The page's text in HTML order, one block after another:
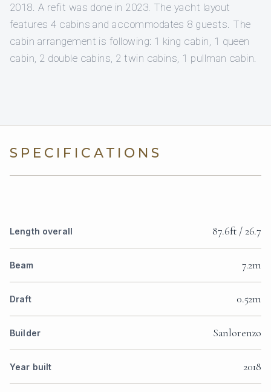
2018. A refit was done in 2023. The yacht layout
features 4 cabins and accommodates 8 guests. The
cabin arrangement is following: 1 king cabin, 1 queen
cabin, 2 double cabins, 2 twin cabins, 1 pullman cabin.
SPECIFICATIONS
Length overall 87.6ft / 26.7
Beam 7.2m
Draft 0.52m
Builder Sanlorenzo
Year built 2018